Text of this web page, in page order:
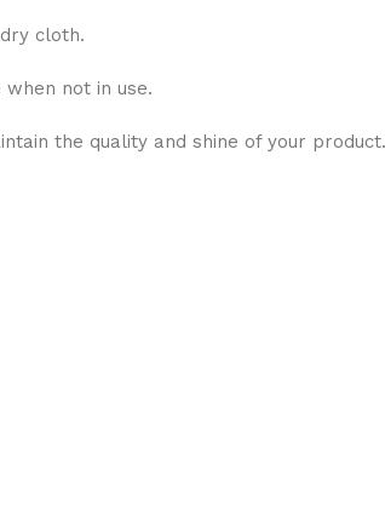
cloth.
not in use.
the quality and shine of your product.